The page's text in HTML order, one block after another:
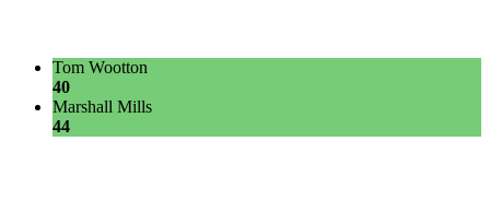
Tom Wootton
40
Marshall Mills
44